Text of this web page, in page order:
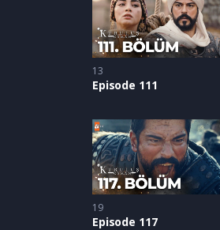
13
Episode 111
19
Episode 117